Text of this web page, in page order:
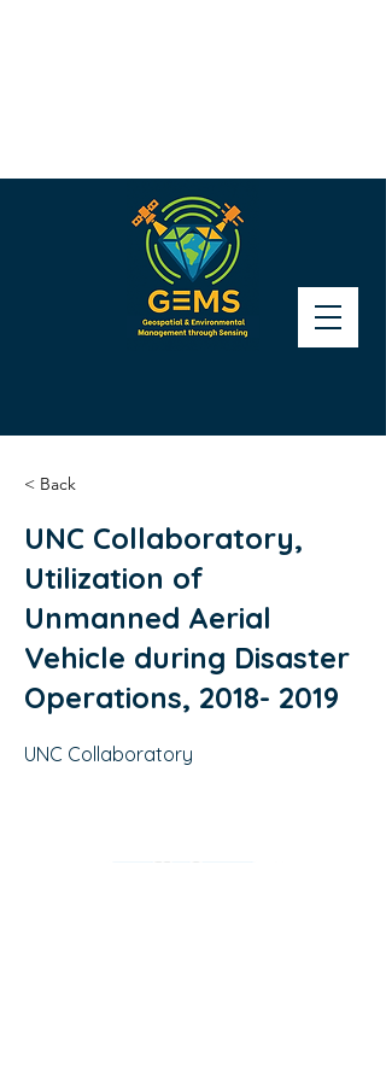
< Back
UNC Collaboratory,
Utilization of
Unmanned Aerial
Vehicle during Disaster
Operations, 2018- 2019
UNC Collaboratory